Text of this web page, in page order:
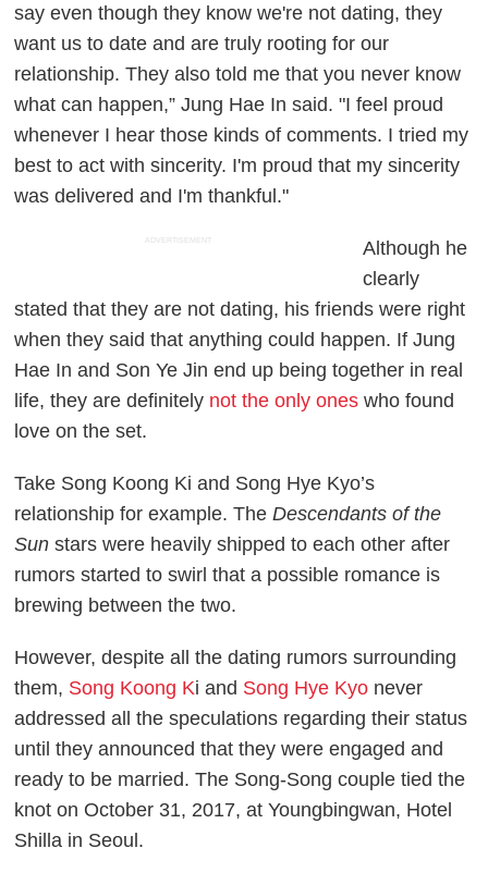
say even though they know we're not dating, they
want us to date and are truly rooting for our
relationship. They also told me that you never know
what can happen,” Jung Hae In said. "I feel proud
whenever I hear those kinds of comments. I tried my
best to act with sincerity. I'm proud that my sincerity
was delivered and I'm thankful."
ADVERTISEMENT
Although he
clearly
stated that they are not dating, his friends were right
when they said that anything could happen. If Jung
Hae In and Son Ye Jin end up being together in real
life, they are definitely not the only ones who found
love on the set.
Take Song Koong Ki and Song Hye Kyo’s
relationship for example. TheDescendants of the
Sun stars were heavily shipped to each other after
rumors started to swirl that a possible romance is
brewing between the two.
However, despite all the dating rumors surrounding
them, Song Koong Ki and Song Hye Kyo never
addressed all the speculations regarding their status
until they announced that they were engaged and
ready to be married. The Song-Song couple tied the
knot on October 31, 2017, at Youngbingwan, Hotel
Shilla in Seoul.